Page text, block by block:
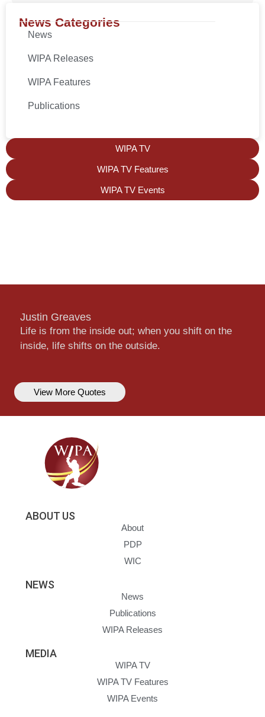
News Categories
News
WIPA Releases
WIPA Features
Publications
WIPA TV
WIPA TV Features
WIPA TV Events
Justin Greaves
Life is from the inside out; when you shift on the
inside, life shifts on the outside.
View More Quotes
ABOUT US
About
PDP
WIC
NEWS
News
Publications
WIPA Releases
MEDIA
WIPA TV
WIPA TV Features
WIPA Events